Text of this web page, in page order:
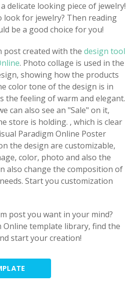
delicate looking piece of jewelry!
for jewelry? Then reading
be a good choice for you!
post created with the design tool
. Photo collage is used in the
showing how the products
color tone of the design is in
the feeling of warm and elegant.
can also see an "Sale" on it,
store is holding. , which is clear
Paradigm Online Poster
the design are customizable,
color, photo and also the
also change the composition of
Start you customization
post you want in your mind?
Online template library, find the
start your creation!